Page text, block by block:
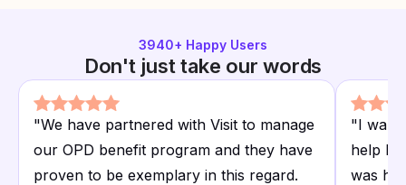
3940+ Happy Users
Don't just take our words
"We have partnered with Visit to manage
our OPD benefit program and they have
proven to be exemplary in this regard.
"I want
help I
was